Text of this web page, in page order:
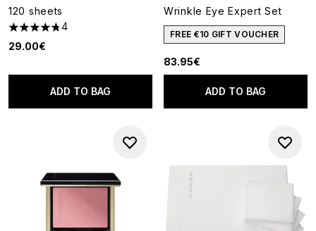
120 sheets
4.75 stars out of a maximum of 5
4
29.00€
ADD TO BAG
Wrinkle Eye Expert Set
FREE €10 GIFT VOUCHER
83.95€
ADD TO BAG